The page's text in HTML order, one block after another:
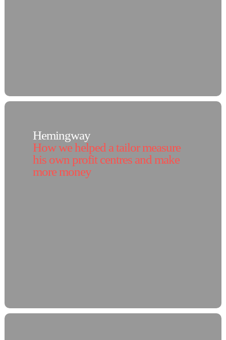
Hemingway
How we helped a tailor measure
his own profit centres and make
more money